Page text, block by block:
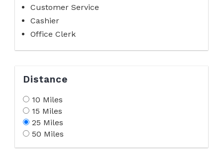
Customer Service
Cashier
Office Clerk
Distance
10 Miles
15 Miles
25 Miles
50 Miles